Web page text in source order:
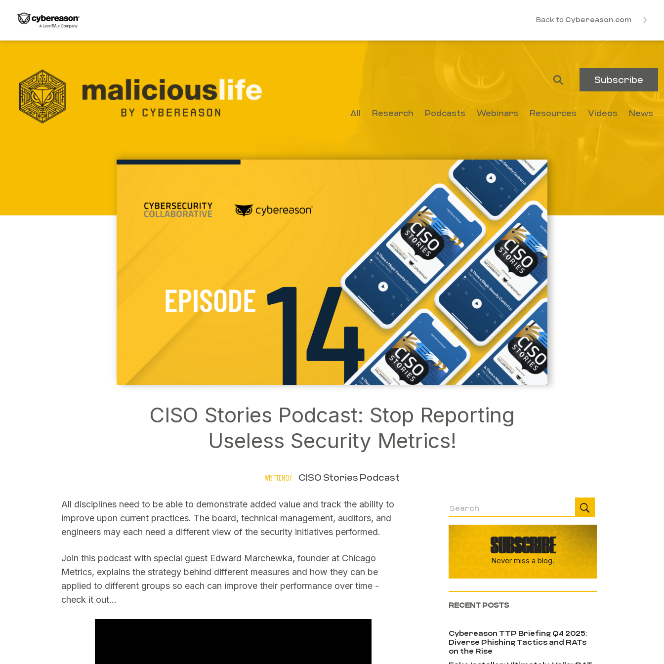
Back to Cybereason.com
Subscribe
All Research Podcasts Webinars Resources Videos News
SEARCH
CISO Stories Podcast: Stop Reporting
Useless Security Metrics!
WRITTEN BY CISO Stories Podcast
All disciplines need to be able to demonstrate added value and track the ability to
improve upon current practices. The board, technical management, auditors, and
engineers may each need a different view of the security initiatives performed.
Join this podcast with special guest Edward Marchewka, founder at Chicago
Metrics, explains the strategy behind different measures and how they can be
applied to different groups so each can improve their performance over time -
check it out...
SUBSCRIBE
Never miss a blog.
RECENT POSTS
Cybereason TTP Briefing Q4 2025:
Diverse Phishing Tactics and RATs
on the Rise